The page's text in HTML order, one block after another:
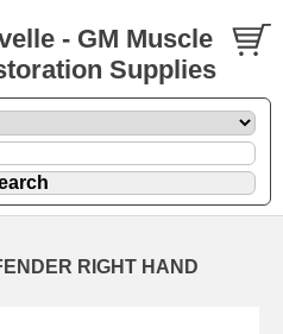
- GM Muscle
Supplies
RIGHT HAND